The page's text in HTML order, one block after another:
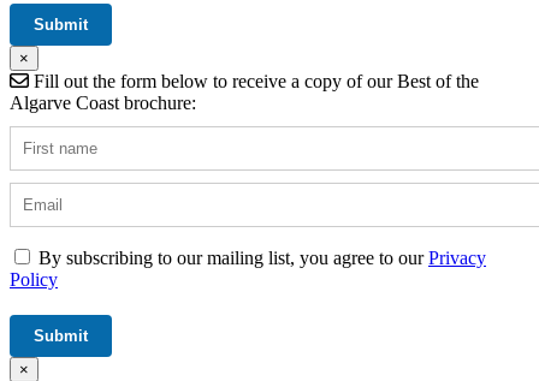
×
Fill out the form below to receive a copy of our Best of the
Algarve Coast brochure:
By subscribing to our mailing list, you agree to ourPrivacy
Policy
×